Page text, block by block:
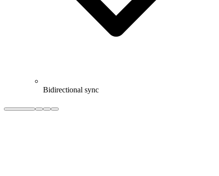
Bidirectional sync